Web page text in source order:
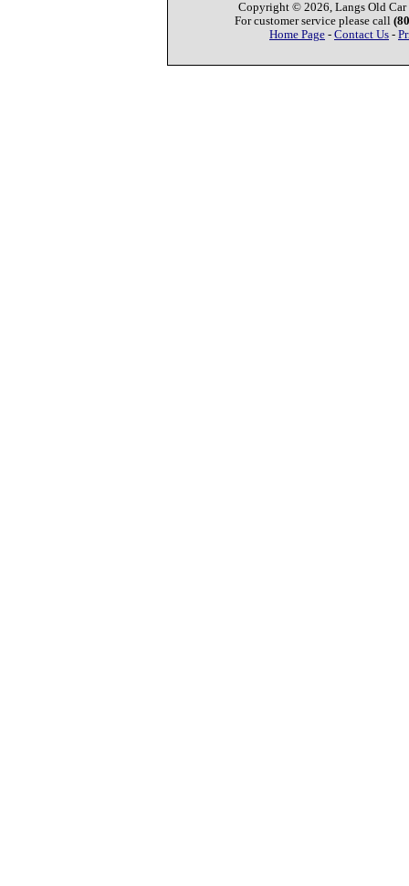
Copyright © 2026, Langs Old Car
For customer service please call
Home Page - Contact Us -